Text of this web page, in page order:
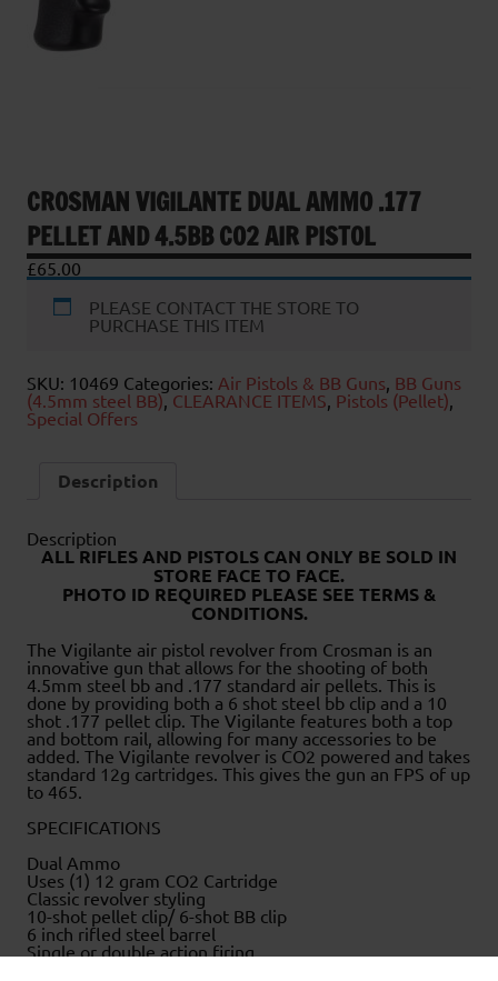
CROSMAN VIGILANTE DUAL AMMO .177
PELLET AND 4.5BB CO2 AIR PISTOL
£65.00
PLEASE CONTACT THE STORE TO
PURCHASE THIS ITEM
SKU: 10469 Categories: Air Pistols & BB Guns, BB Guns
(4.5mm steel BB), CLEARANCE ITEMS, Pistols (Pellet),
Special Offers
Description
Description
ALL RIFLES AND PISTOLS CAN ONLY BE SOLD IN
STORE FACE TO FACE.
PHOTO ID REQUIRED PLEASE SEE TERMS &
CONDITIONS.
The Vigilante air pistol revolver from Crosman is an
innovative gun that allows for the shooting of both
4.5mm steel bb and .177 standard air pellets. This is
done by providing both a 6 shot steel bb clip and a 10
shot .177 pellet clip. The Vigilante features both a top
and bottom rail, allowing for many accessories to be
added. The Vigilante revolver is CO2 powered and takes
standard 12g cartridges. This gives the gun an FPS of up
to 465.
SPECIFICATIONS
Dual Ammo
Uses (1) 12 gram CO2 Cartridge
Classic revolver styling
10-shot pellet clip/ 6-shot BB clip
6 inch rifled steel barrel
Single or double action firing